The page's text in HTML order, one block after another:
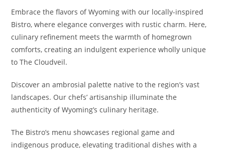
Embrace the flavors of Wyoming with our locally-inspired
Bistro, where elegance converges with rustic charm. Here,
culinary refinement meets the warmth of homegrown
comforts, creating an indulgent experience wholly unique
to The Cloudveil.
Discover an ambrosial palette native to the region’s vast
landscapes. Our chefs’ artisanship illuminate the
authenticity of Wyoming’s culinary heritage.
The Bistro’s menu showcases regional game and
indigenous produce, elevating traditional dishes with a